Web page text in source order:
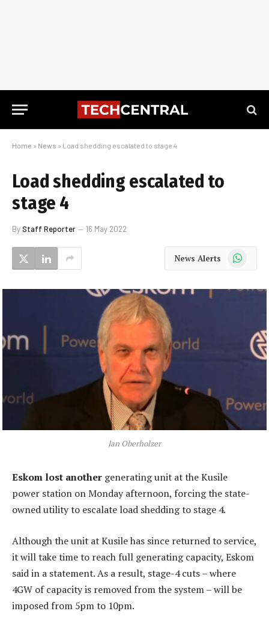
Home » News » Load shedding escalated to stage 4
Load shedding escalated to
stage 4
ByStaff Reporter 16 May 2022
News Alerts WhatsApp
Jan Oberholzer
Eskom lost another generating unit at the Kusile
power station on Monday afternoon, forcing the state-
owned utility to escalate load shedding to stage 4.
Although the unit at Kusile has since returned to service,
it will take time to reach full generating capacity, Eskom
said in a statement. As a result, stage-4 cuts – where
4GW of capacity is removed from the system – will be
imposed from 5pm to 10pm.